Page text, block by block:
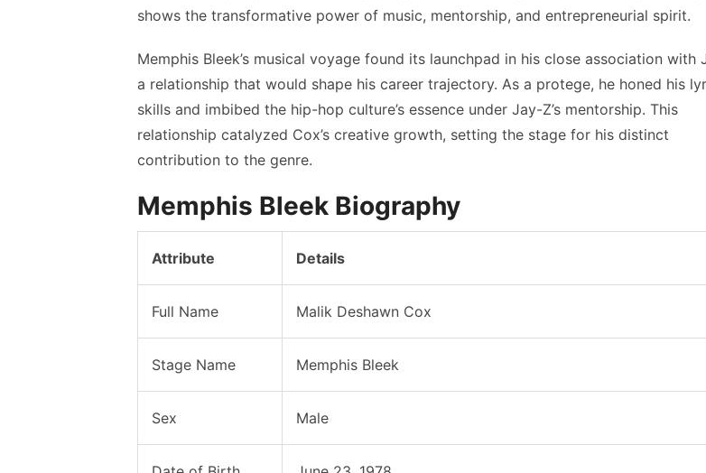
shows the transformative power of music, mentorship, and entrepreneurial spirit.
Memphis Bleek’s musical voyage found its launchpad in his close association with
a relationship that would shape his career trajectory. As a protege, he honed his
skills and imbibed the hip-hop culture’s essence under Jay-Z’s mentorship. This
relationship catalyzed Cox’s creative growth, setting the stage for his distinct
contribution to the genre.
Memphis Bleek Biography
Attribute Details
Full Name Malik Deshawn Cox
Stage Name Memphis Bleek
Sex Male